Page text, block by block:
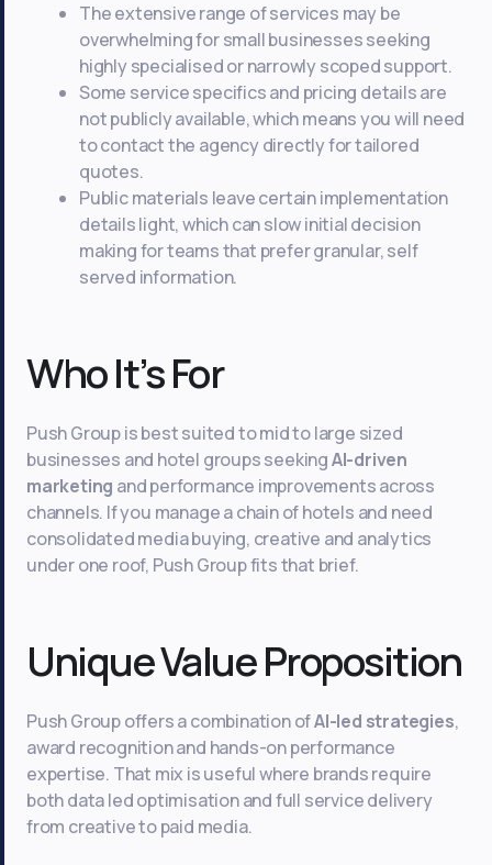
The extensive range of services may be
overwhelming for small businesses seeking
highly specialised or narrowly scoped support.
Some service specifics and pricing details are
not publicly available, which means you will need
to contact the agency directly for tailored
quotes.
Public materials leave certain implementation
details light, which can slow initial decision
making for teams that prefer granular, self
served information.
Who It’s For
Push Group is best suited to mid to large sized
businesses and hotel groups seekingAI-driven
marketing and performance improvements across
channels. If you manage a chain of hotels and need
consolidated media buying, creative and analytics
under one roof, Push Group fits that brief.
Unique Value Proposition
Push Group offers a combination ofAI-led strategies,
award recognition and hands-on performance
expertise. That mix is useful where brands require
both data led optimisation and full service delivery
from creative to paid media.